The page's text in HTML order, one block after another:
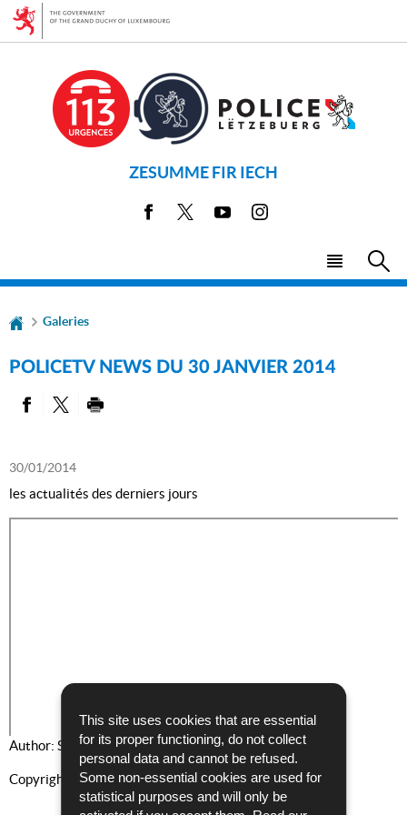
This site uses cookies that are essential
for its proper functioning, do not collect
personal data and cannot be refused.
Some non-essential cookies are used for
statistical purposes and will only be
Go
Go
ZESUMME FIR IECH
Facebook YoutubeInstagram
Menu
Galeries
POLICETV NEWS DU 30 JANVIER 2014
30/01/2014
les actualités des derniers jours
Author: Service Communication et Presse
Copyright: PGD